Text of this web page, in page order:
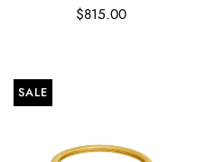
$815.00
SALE